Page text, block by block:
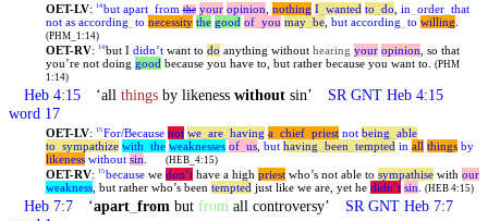
OET-LV: 14 but apart_ from the your opinion nothing I_ wanted to do in order_ that
not as according to necessity the good of_ you may_ be, but according to willing
(PHM_1:14)
OET-RV: 14 but I didn’twant to do anything without hearing your opinion , so that
you’re not doing good because you have to, but rather because you want to.
(PHM
1:14)
Heb 4:15 ‘allthings by likenesswithout sin’ SR GNT Heb 4:15
word 17
OET-LV: 15 For/Because not we_ are_ having a_ chief_ priest not being able
to sympathize with the weaknesses of_ us, but having been tempted in all things by
likeness without sin (HEB_4:15)
OET-RV: 15 becausewe don’thave a high priestwho’s not able to sympathisewith our
weakness, but rather who’s been tempted just like we are, yet he didn’t sin (HEB 4:15)
Heb 7:7 ‘apart _from butfrom all controversy’ SR GNT Heb 7:7